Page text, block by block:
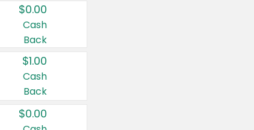
$0.00
Cash
Back
$1.00
Cash
Back
$0.00